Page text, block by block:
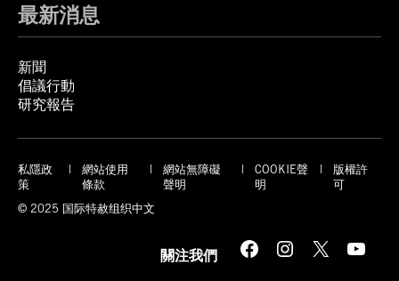
最新消息
新聞
倡議行動
研究報告
私隱政
策
網站使用
條款
網站無障礙
聲明
COOKIE聲
明
版權許
可
© 2025 国际特赦组织中文
關注我們 Facebook Instagram X YouTube